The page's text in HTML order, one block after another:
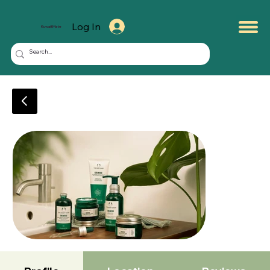
KuwaitMate Log In